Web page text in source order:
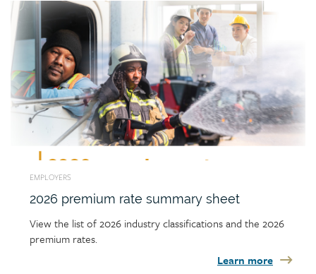
Link
image
EMPLOYERS
Learn more
2026 premium rate summary sheet
View the list of 2026 industry classifications and the 2026
premium rates.